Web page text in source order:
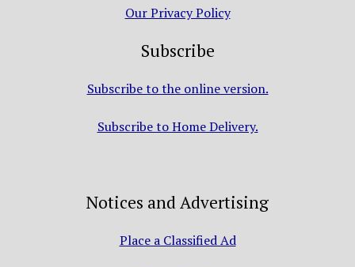
Our Privacy Policy
Subscribe
Subscribe to the online version.
Subscribe to Home Delivery.
Notices and Advertising
Place a Classified Ad